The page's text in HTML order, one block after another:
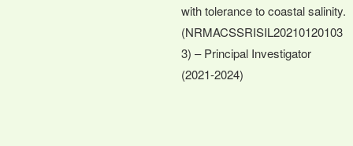
with tolerance to coastal salinity.
(NRMACSSRISIL20210120103
3) – Principal Investigator
(2021-2024)